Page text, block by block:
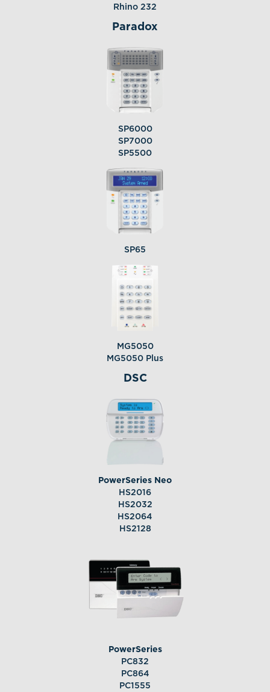
Rhino 232
Paradox
SP6000
SP7000
SP5500
SP65
MG5050
MG5050 Plus
DSC
PowerSeries Neo
HS2016
HS2032
HS2064
HS2128
PowerSeries
PC832
PC864
PC1555